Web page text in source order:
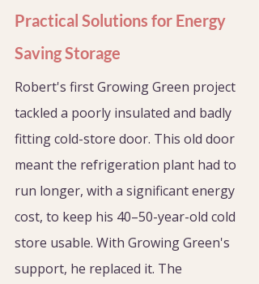
Practical Solutions for Energy
Saving Storage
Robert's first Growing Green project
tackled a poorly insulated and badly
fitting cold-store door. This old door
meant the refrigeration plant had to
run longer, with a significant energy
cost, to keep his 40–50-year-old cold
store usable. With Growing Green's
support, he replaced it. The